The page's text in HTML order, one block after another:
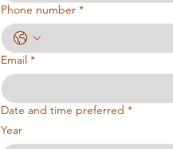
Phone number *
Email *
Date and time preferred *
Year